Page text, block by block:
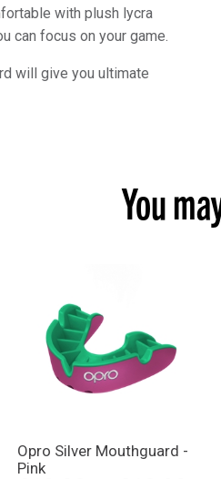
with plush lycra
can focus on your game.
will give you ultimate
You
Opro Silver Mouthguard -
Pink